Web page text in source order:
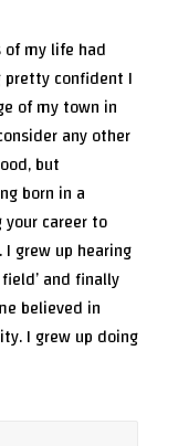
of my life had
pretty confident I
of my town in
any other
but
born in a
career to
grew up hearing
and finally
believed in
I grew up doing